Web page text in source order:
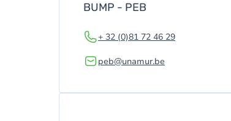
BUMP - PEB
+ 32 (0)81 72 46 29
peb@unamur.be